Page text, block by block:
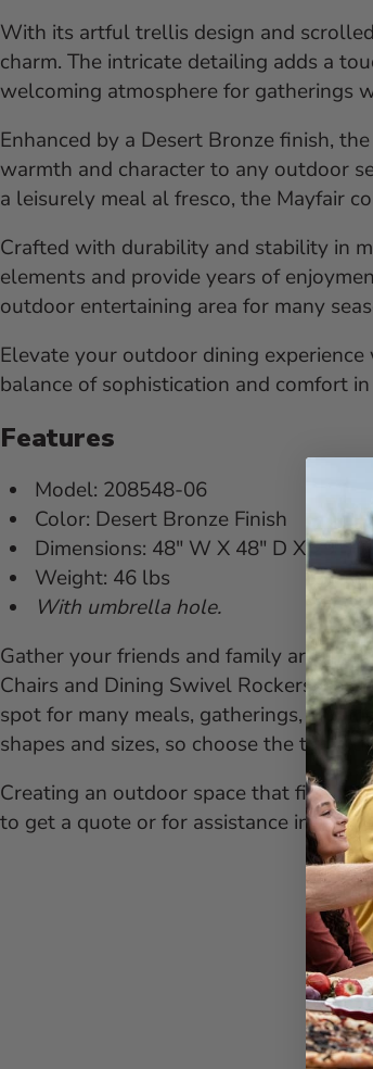
With its artful trellis design and
charm. The intricate detailing adds a
welcoming atmosphere for gatherings
Enhanced by a Desert Bronze finish,
warmth and character to any outdoor
a leisurely meal al fresco, the Mayfair
Crafted with durability and stability in
elements and provide years of
outdoor entertaining area for many
Elevate your outdoor dining
balance of sophistication and comfort
Features
Model: 208548-06
Color: Desert Bronze Finish
Dimensions: 48" W X 48" D X 29" H
Weight: 46 lbs
With umbrella hole.
Gather your friends and family around
Chairs and Dining Swivel Rockers,
spot for many meals, gatherings, and
shapes and sizes, so choose the table
Creating an outdoor space that fits
to get a quote or for assistance in